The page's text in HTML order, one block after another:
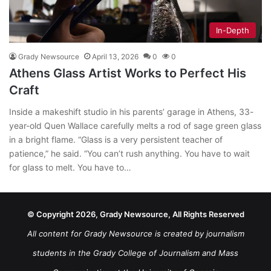
In-Depth
Grady Newsource April 13, 2026 0 0
Athens Glass Artist Works to Perfect His
Craft
Inside a makeshift studio in his parents’ garage in Athens, 33-
year-old Quen Wallace carefully melts a rod of sage green glass
in a bright flame. “Glass is a very persistent teacher of
patience,” he said. “You can’t rush anything. You have to wait
for glass to melt. You have to…
© Copyright 2026, Grady Newsource, All Rights Reserved
All content for Grady Newsource is created by journalism
students in the Grady College of Journalism and Mass